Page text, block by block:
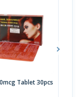
Tablet 30pcs